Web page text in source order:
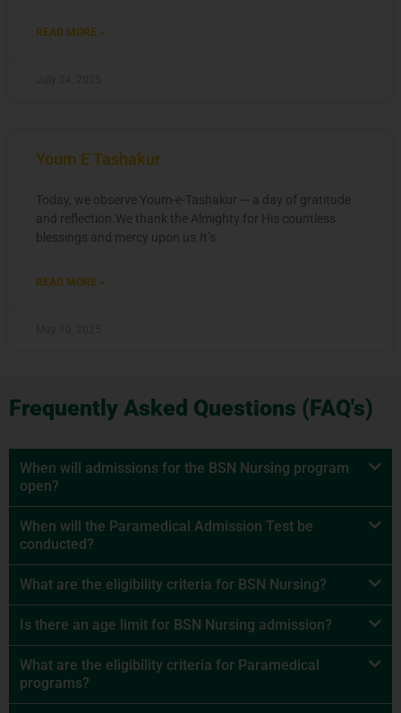
READ MORE »
Youm E Tashakur
Today, we observe Youm-e-Tashakur — a day of gratitude
and reflection.We thank the Almighty for His countless
blessings and mercy upon us.It’s
READ MORE »
Frequently Asked Questions (FAQ's)
When will admissions for the BSN Nursing program
open?
When will the Paramedical Admission Test be
conducted?
What are the eligibility criteria for BSN Nursing?
Is there an age limit for BSN Nursing admission?
What are the eligibility criteria for Paramedical
programs?